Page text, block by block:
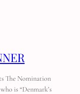
The Nomination
is “Denmark’s